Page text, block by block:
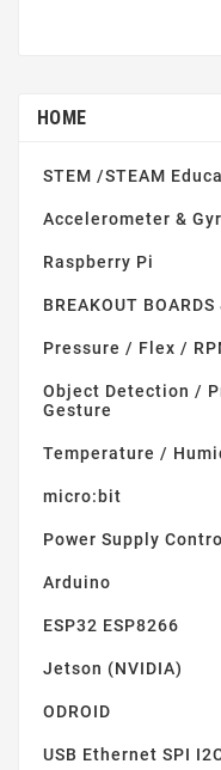
HOME
STEM /STEAM
Accelerometer &
Raspberry Pi
BREAKOUT BOARDS
Pressure / Flex /
Object Detection /
Gesture
Temperature /
micro:bit
Power Supply
Arduino
ESP32 ESP8266
Jetson (NVIDIA)
ODROID
USB Ethernet SPI